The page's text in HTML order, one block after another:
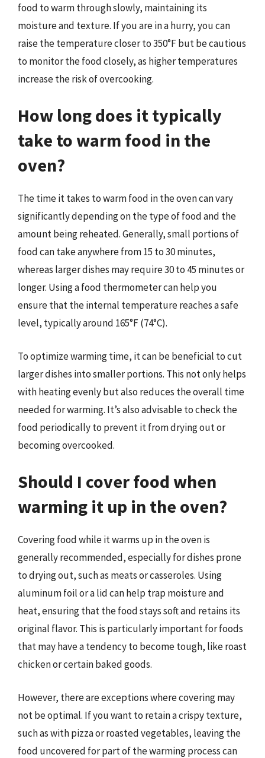
food to warm through slowly, maintaining its
moisture and texture. If you are in a hurry, you can
raise the temperature closer to 350°F but be cautious
to monitor the food closely, as higher temperatures
increase the risk of overcooking.
How long does it typically
take to warm food in the
oven?
The time it takes to warm food in the oven can vary
significantly depending on the type of food and the
amount being reheated. Generally, small portions of
food can take anywhere from 15 to 30 minutes,
whereas larger dishes may require 30 to 45 minutes or
longer. Using a food thermometer can help you
ensure that the internal temperature reaches a safe
level, typically around 165°F (74°C).
To optimize warming time, it can be beneficial to cut
larger dishes into smaller portions. This not only helps
with heating evenly but also reduces the overall time
needed for warming. It’s also advisable to check the
food periodically to prevent it from drying out or
becoming overcooked.
Should I cover food when
warming it up in the oven?
Covering food while it warms up in the oven is
generally recommended, especially for dishes prone
to drying out, such as meats or casseroles. Using
aluminum foil or a lid can help trap moisture and
heat, ensuring that the food stays soft and retains its
original flavor. This is particularly important for foods
that may have a tendency to become tough, like roast
chicken or certain baked goods.
However, there are exceptions where covering may
not be optimal. If you want to retain a crispy texture,
such as with pizza or roasted vegetables, leaving the
food uncovered for part of the warming process can